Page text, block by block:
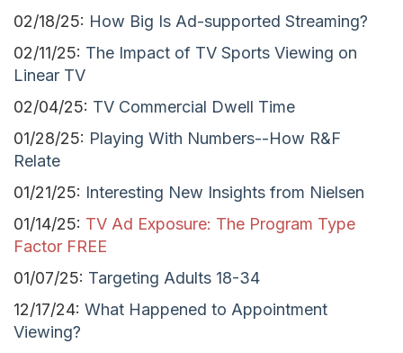
02/18/25: How Big Is Ad-supported Streaming?
02/11/25: The Impact of TV Sports Viewing on
Linear TV
02/04/25: TV Commercial Dwell Time
01/28/25: Playing With Numbers--How R&F
Relate
01/21/25: Interesting New Insights from Nielsen
01/14/25: TV Ad Exposure: The Program Type
Factor FREE
01/07/25: Targeting Adults 18-34
12/17/24: What Happened to Appointment
Viewing?